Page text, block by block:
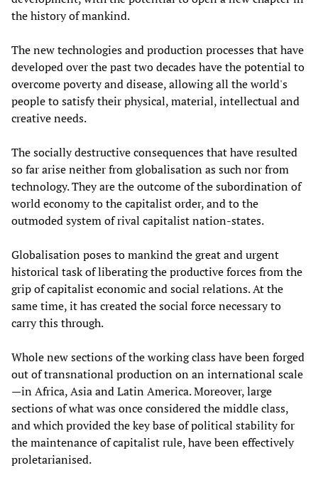
the history of mankind.
The new technologies and production processes that have
developed over the past two decades have the potential to
overcome poverty and disease, allowing all the world's
people to satisfy their physical, material, intellectual and
creative needs.
The socially destructive consequences that have resulted
so far arise neither from globalisation as such nor from
technology. They are the outcome of the subordination of
world economy to the capitalist order, and to the
outmoded system of rival capitalist nation-states.
Globalisation poses to mankind the great and urgent
historical task of liberating the productive forces from the
grip of capitalist economic and social relations. At the
same time, it has created the social force necessary to
carry this through.
Whole new sections of the working class have been forged
out of transnational production on an international scale
—in Africa, Asia and Latin America. Moreover, large
sections of what was once considered the middle class,
and which provided the key base of political stability for
the maintenance of capitalist rule, have been effectively
proletarianised.